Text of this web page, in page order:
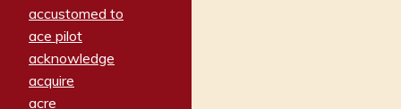
accustomed to
ace pilot
acknowledge
acquire
acre